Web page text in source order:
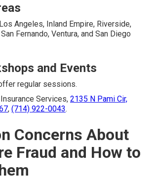
Angeles, Inland Empire, Riverside,
Fernando, Ventura, and San Diego
and Events
regular sessions.
Services, 2135 N Pami Cir,
, (714) 922-0043.
Concerns About
Fraud and How to